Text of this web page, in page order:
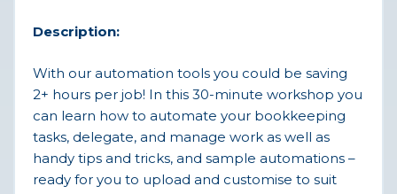
Description:
With our automation tools you could be saving
2+ hours per job! In this 30-minute workshop you
can learn how to automate your bookkeeping
tasks, delegate, and manage work as well as
handy tips and tricks, and sample automations –
ready for you to upload and customise to suit